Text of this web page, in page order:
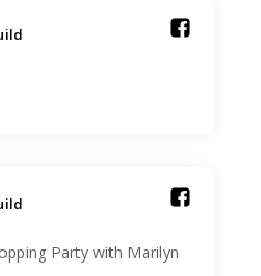
Party with Marilyn